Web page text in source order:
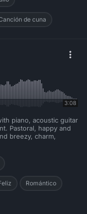
de cuna
3:08
piano, acoustic guitar
Pastoral, happy and
breezy, charm,
Romántico